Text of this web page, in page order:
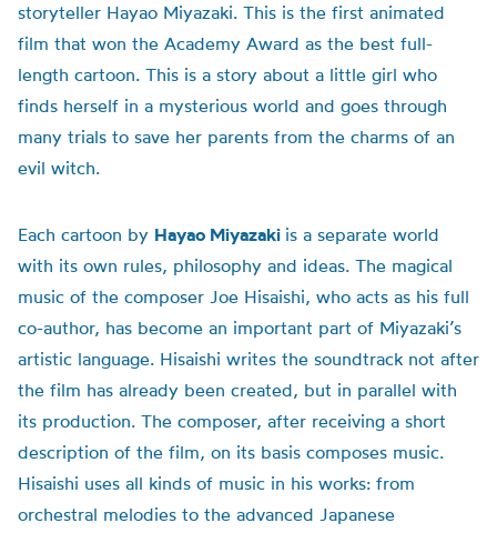
storyteller Hayao Miyazaki. This is the first animated
film that won the Academy Award as the best full-
length cartoon. This is a story about a little girl who
finds herself in a mysterious world and goes through
many trials to save her parents from the charms of an
evil witch.
Each cartoon by Hayao Miyazaki is a separate world
with its own rules, philosophy and ideas. The magical
music of the composer Joe Hisaishi, who acts as his full
co-author, has become an important part of Miyazaki’s
artistic language. Hisaishi writes the soundtrack not after
the film has already been created, but in parallel with
its production. The composer, after receiving a short
description of the film, on its basis composes music.
Hisaishi uses all kinds of music in his works: from
orchestral melodies to the advanced Japanese